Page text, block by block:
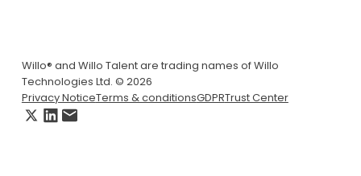
Willo® and Willo Talent are trading names of Willo
Technologies Ltd. © 2026
Privacy NoticeTerms & conditionsGDPRTrust Center